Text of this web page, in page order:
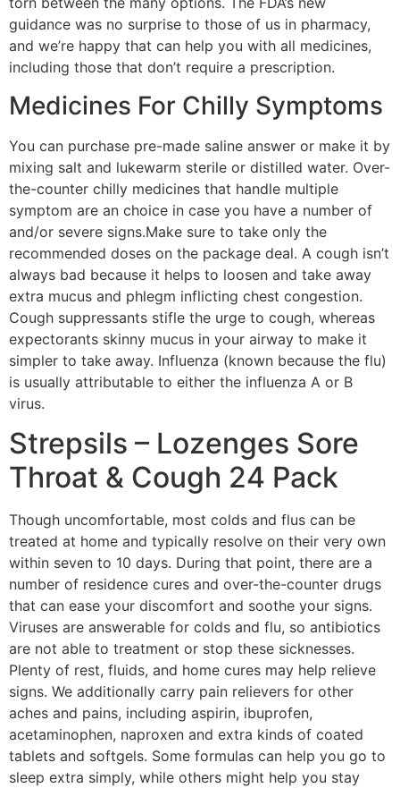
guidance was no surprise to those of us in pharmacy,
and we’re happy that can help you with all medicines,
including those that don’t require a prescription.
Medicines For Chilly Symptoms
You can purchase pre-made saline answer or make it by
mixing salt and lukewarm sterile or distilled water. Over-
the-counter chilly medicines that handle multiple
symptom are an choice in case you have a number of
and/or severe signs.Make sure to take only the
recommended doses on the package deal. A cough isn’t
always bad because it helps to loosen and take away
extra mucus and phlegm inflicting chest congestion.
Cough suppressants stifle the urge to cough, whereas
expectorants skinny mucus in your airway to make it
simpler to take away. Influenza (known because the flu)
is usually attributable to either the influenza A or B
virus.
Strepsils – Lozenges Sore
Throat & Cough 24 Pack
Though uncomfortable, most colds and flus can be
treated at home and typically resolve on their very own
within seven to 10 days. During that point, there are a
number of residence cures and over-the-counter drugs
that can ease your discomfort and soothe your signs.
Viruses are answerable for colds and flu, so antibiotics
are not able to treatment or stop these sicknesses.
Plenty of rest, fluids, and home cures may help relieve
signs. We additionally carry pain relievers for other
aches and pains, including aspirin, ibuprofen,
acetaminophen, naproxen and extra kinds of coated
tablets and softgels. Some formulas can help you go to
sleep extra simply, while others might help you stay